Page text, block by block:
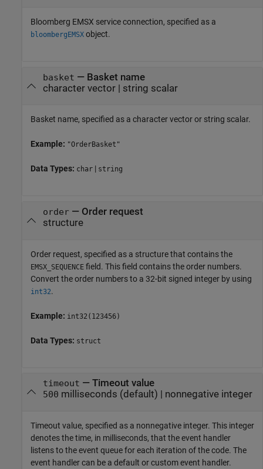
Bloomberg EMSX service connection, specified as a
bloombergEMSX object.
basket — Basket name
character vector| string scalar
Basket name, specified as a character vector or string scalar.
Example: "OrderBasket"
Data Types: char | string
order— Order request
structure
Order request, specified as a structure that contains the
EMSX_SEQUENCE field. This field contains the order numbers.
Convert the order numbers to a 32-bit signed integer by using
int32.
Example: int32(123456)
Data Types: struct
timeout — Timeout value
500 milliseconds (default) | nonnegative integer
Timeout value, specified as a nonnegative integer. This integer
denotes the time, in milliseconds, that the event handler
listens to the event queue for each iteration of the code. The
event handler can be a default or custom event handler.